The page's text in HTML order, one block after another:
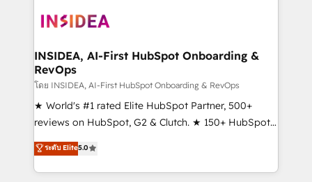
marketing agency for an Ops problem. Don't hire a
technical agency for a growth problem. Hire a
winning design to build scalable, globally
marketing campaigns, & RevOps frameworks that
fuel long-term success We connect the entire
customer lifecycle through seamless integrations,
ensure long-term adoption with change-
management programs, and align marketing, sales,
HubSpot accreditations and experience across
hundreds of organizations in dozens of industries,
INSIDEA, AI-First HubSpot Onboarding &
RevOps
โดย INSIDEA, AI-First HubSpot Onboarding & RevOps
★ World's #1 rated Elite HubSpot Partner, 500+
reviews on HubSpot, G2 & Clutch. ★ 150+ HubSpot
Certified Experts & Trainers across the team ★
1,500+ implementations across five continents ★ AI-
First, RevOps-led, Onboarding obsessed ★
ระดับ Elite5.0